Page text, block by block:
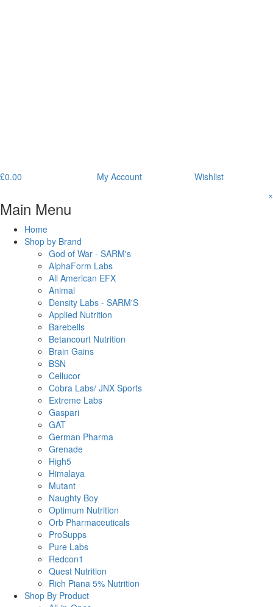
£0.00 My Account Wishlist
Main Menu
×
Home
Shop by Brand
God of War - SARM's
AlphaForm Labs
All American EFX
Animal
Density Labs - SARM'S
Applied Nutrition
Barebells
Betancourt Nutrition
Brain Gains
BSN
Cellucor
Cobra Labs/ JNX Sports
Extreme Labs
Gaspari
GAT
German Pharma
Grenade
High5
Himalaya
Mutant
Naughty Boy
Optimum Nutrition
Orb Pharmaceuticals
ProSupps
Pure Labs
Redcon1
Quest Nutrition
Rich Piana 5% Nutrition
Shop By Product